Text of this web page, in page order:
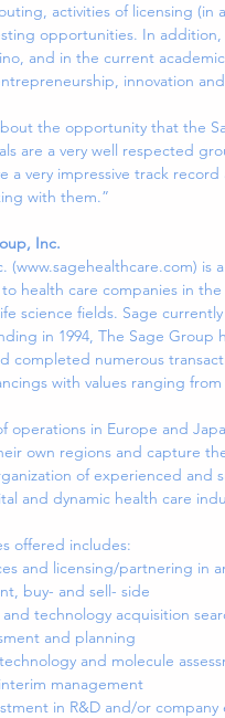
activities of licensing
opportunities. In addition,
and in the current
innovation
the opportunity that the
are a very well respected
a very impressive track
with them.”
Inc.
(www.sagehealthcare.com) is
health care companies in
science fields. Sage
in 1994, The Sage Group
completed numerous
with values ranging
operations in Europe and
own regions and capture
of experienced and
and dynamic health care
offered includes:
and licensing/partnering in
buy- and sell- side
technology acquisition
and planning
and molecule
management
in R&D and/or